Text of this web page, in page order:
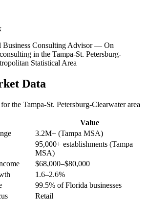
Business Consulting Advisor— On
in the Tampa-St. Petersburg-
Statistical Area
Data
the Tampa-St. Petersburg-Clearwaterarea
Value
3.2M+ (Tampa MSA)
95,000+ establishments (Tampa
MSA)
$68,000–$80,000
1.6–2.6%
99.5% of Florida businesses
Retail